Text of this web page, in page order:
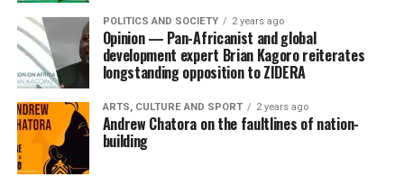
POLITICS AND SOCIETY 2 years ago
Opinion — Pan-Africanist and global
development expert Brian Kagoro reiterates
longstanding opposition to ZIDERA
ARTS, CULTURE AND SPORT 2 years ago
Andrew Chatora on the faultlines of nation-
building